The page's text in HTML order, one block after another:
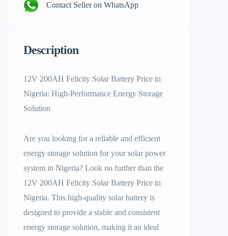
Contact Seller on WhatsApp
Description
12V 200AH Felicity Solar Battery Price in
Nigeria: High-Performance Energy Storage
Solution
Are you looking for a reliable and efficient
energy storage solution for your solar power
system in Nigeria? Look no further than the
12V 200AH Felicity Solar Battery Price in
Nigeria. This high-quality solar battery is
designed to provide a stable and consistent
energy storage solution, making it an ideal